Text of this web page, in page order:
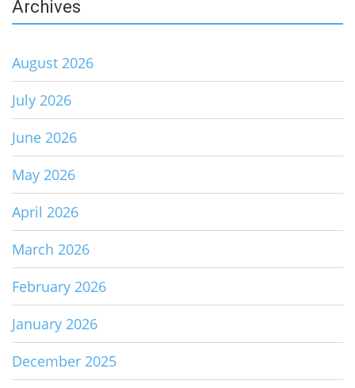
Archives
August 2026
July 2026
June 2026
May 2026
April 2026
March 2026
February 2026
January 2026
December 2025